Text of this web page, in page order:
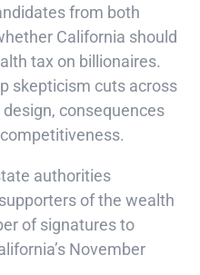
from both
California should
tax on billionaires.
skepticism cuts across
consequences
authorities
of the wealth
of signatures to
November